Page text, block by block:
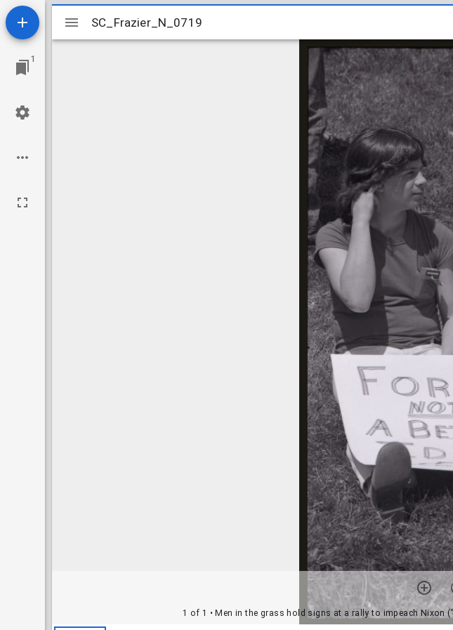
1
Mirador
viewer
SC_Frazier_N_0719
1 of 1 • Men in the grass hold signs at a rally to impeach
SC_Frazier_N_0719